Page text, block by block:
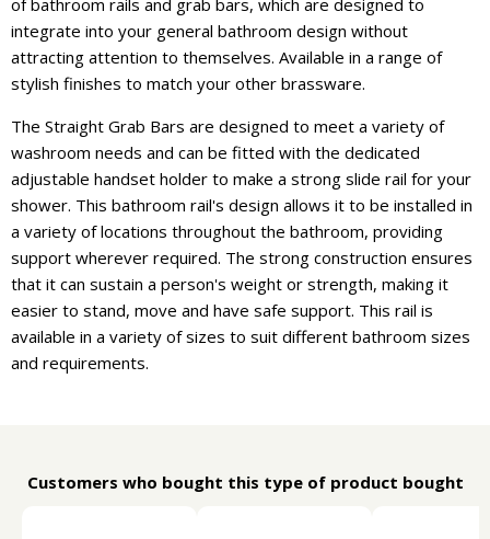
of bathroom rails and grab bars, which are designed to
integrate into your general bathroom design without
attracting attention to themselves. Available in a range of
stylish finishes to match your other brassware.
The Straight Grab Bars are designed to meet a variety of
washroom needs and can be fitted with the dedicated
adjustable handset holder to make a strong slide rail for your
shower. This bathroom rail's design allows it to be installed in
a variety of locations throughout the bathroom, providing
support wherever required. The strong construction ensures
that it can sustain a person's weight or strength, making it
easier to stand, move and have safe support. This rail is
available in a variety of sizes to suit different bathroom sizes
and requirements.
Customers who bought this type of product bought